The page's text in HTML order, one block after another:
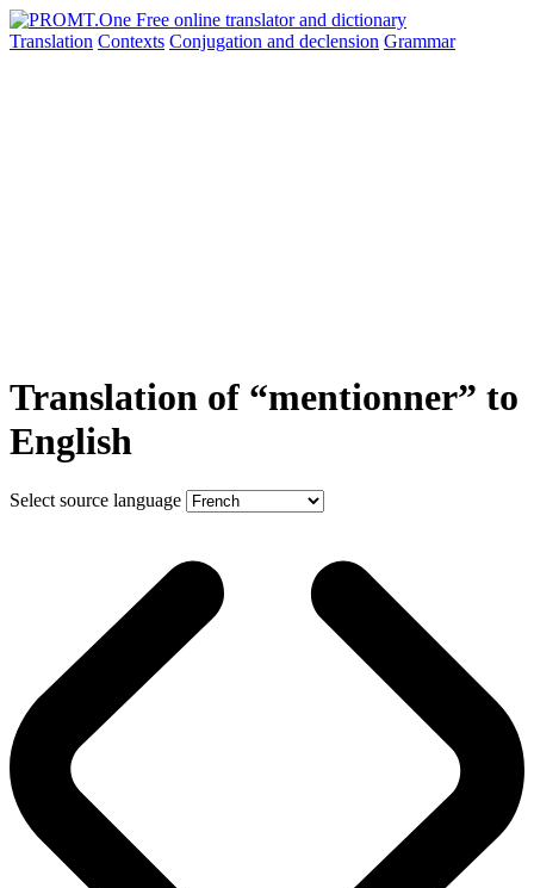
Translation Contexts Conjugation and declension Grammar
Translation of “mentionner” to
English
Select source language